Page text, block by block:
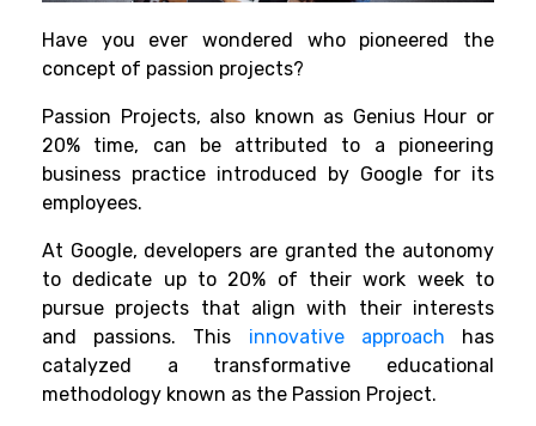
Have you ever wondered who pioneered the
concept of passion projects?
Passion Projects, also known as Genius Hour or
20% time, can be attributed to a pioneering
business practice introduced by Google for its
employees.
At Google, developers are granted the autonomy
to dedicate up to 20% of their work week to
pursue projects that align with their interests
and passions. This innovative approach has
catalyzed a transformative educational
methodology known as the Passion Project.